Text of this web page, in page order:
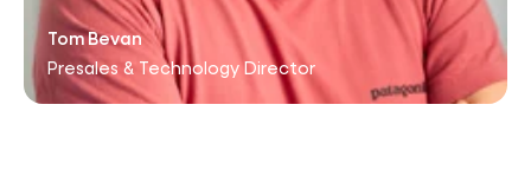
Tom Bevan
Presales & Technology Director